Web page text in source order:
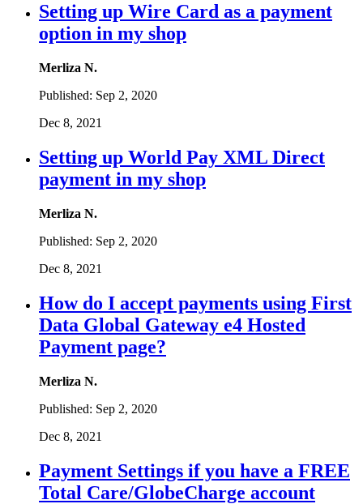
Setting up Wire Card as a payment
option in my shop
Merliza N.
Published: Sep 2, 2020
Dec 8, 2021
Setting up World Pay XML Direct
payment in my shop
Merliza N.
Published: Sep 2, 2020
Dec 8, 2021
How do I accept payments using First
Data Global Gateway e4 Hosted
Payment page?
Merliza N.
Published: Sep 2, 2020
Dec 8, 2021
Payment Settings if you have a FREE
Total Care/GlobeCharge account